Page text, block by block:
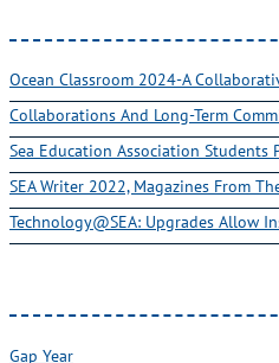
Ocean Classroom 2024-A
Collaborations And Long-Term
Sea Education Association
SEA Writer 2022, Magazines From
Technology@SEA: Upgrades Allow
Gap Year